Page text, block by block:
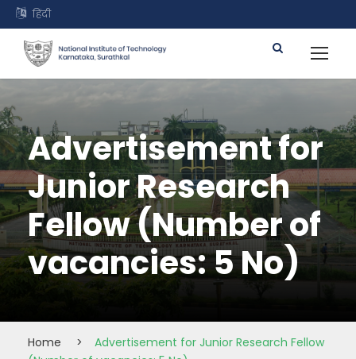
हिंदी
Advertisement for
Junior Research
Fellow (Number of
vacancies: 5 No)
Home >
Advertisement for Junior Research Fellow